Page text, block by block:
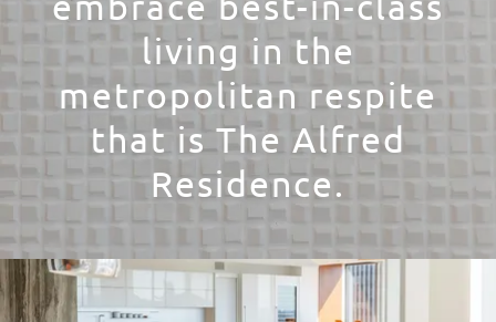
living in the
metropolitan respite
that is The Alfred
Residence.